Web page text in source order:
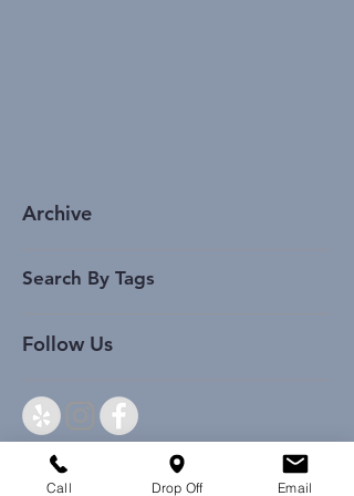
Archive
Search By Tags
Follow Us
Call Drop Off Email